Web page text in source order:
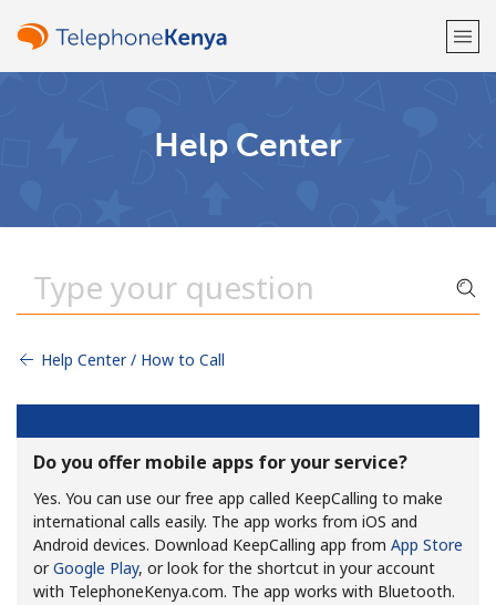
Help Center
Help Center / How to Call
Do you offer mobile apps for your service?
Yes. You can use our free app called KeepCalling to make
international calls easily. The app works from iOS and
Android devices. Download KeepCalling app from App Store
orGoogle Play, or look for the shortcut in your account
with TelephoneKenya.com. The app works with Bluetooth.